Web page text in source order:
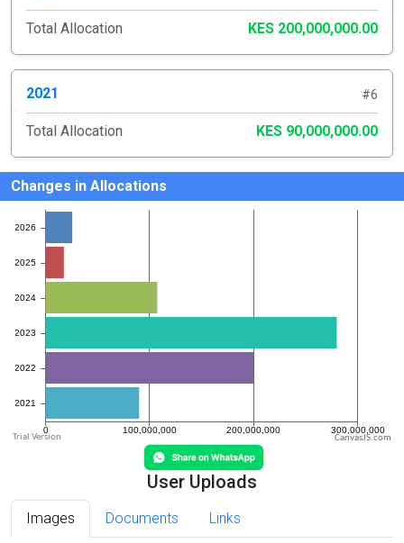
Total Allocation KES 200,000,000.00
2021 #6
Total Allocation KES 90,000,000.00
Changes in Allocations
CanvasJS.com
User Uploads
Images Documents Links